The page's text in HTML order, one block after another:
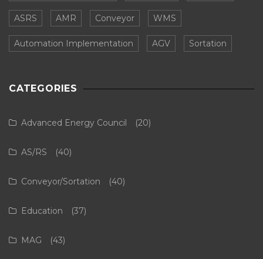
ASRS AMR Conveyor WMS
Automation Implementation AGV Sortation
CATEGORIES
Advanced Energy Council (20)
AS/RS (40)
Conveyor/Sortation (40)
Education (37)
MAG (43)